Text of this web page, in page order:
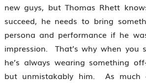
new guys, but Thomas Rhett
succeed, he needs to bring
persona and performance if he
impression. That’s why when you
he’s always wearing something
but unmistakably him. As much